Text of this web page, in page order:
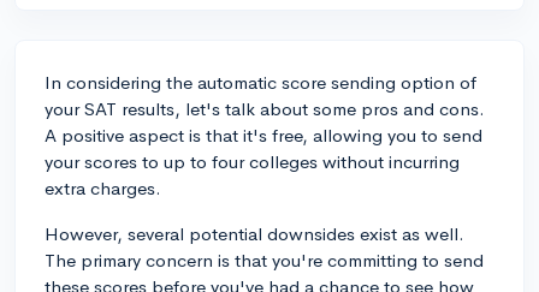
In considering the automatic score sending option of
your SAT results, let's talk about some pros and cons.
A positive aspect is that it's free, allowing you to send
your scores to up to four colleges without incurring
extra charges.
However, several potential downsides exist as well.
The primary concern is that you're committing to send
these scores before you've had a chance to see how